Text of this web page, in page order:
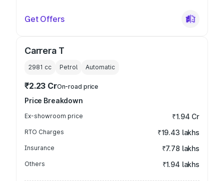
Get Offers
Carrera T
2981 cc Petrol Automatic
₹2.23 CrOn-road price
Price Breakdown
Ex-showroom price ₹1.94 Cr
RTO Charges ₹19.43 lakhs
Insurance ₹7.78 lakhs
Others ₹1.94 lakhs